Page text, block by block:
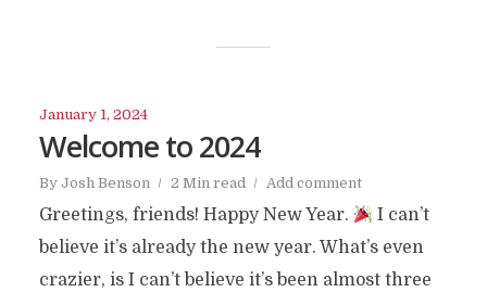
January 1, 2024
Welcome to 2024
By Josh Benson 2 Min read Add comment
Greetings, friends! Happy New Year.
I can’t
believe it’s already the new year. What’s even
crazier, is I can’t believe it’s been almost three